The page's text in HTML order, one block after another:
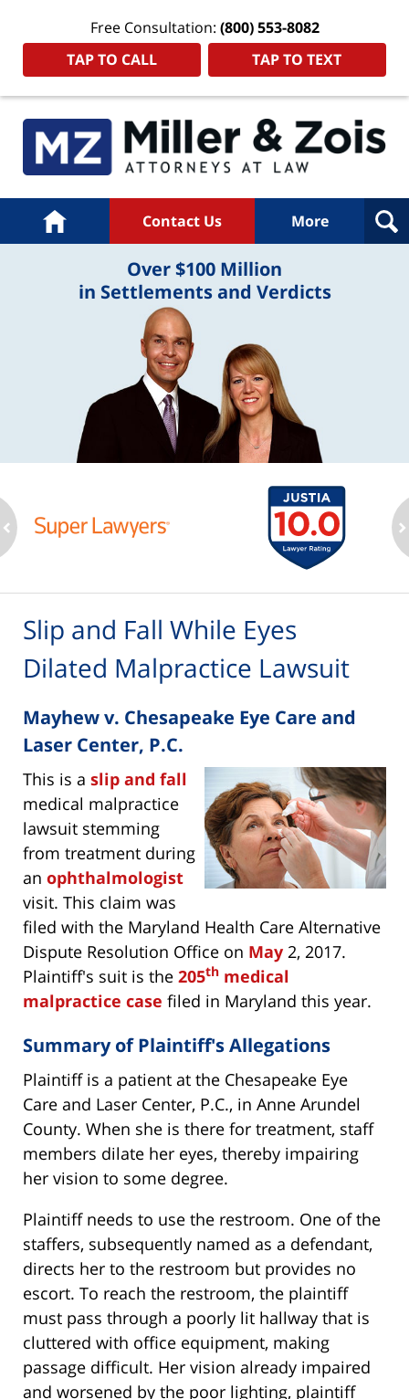
Free Consultation: (800) 553-8082
TAP TO CALL
TAP TO TEXT
Home Contact Us More
Over $100 Million
in Settlements and Verdicts
Slip and Fall While Eyes
Dilated Malpractice Lawsuit
Mayhew v. Chesapeake Eye Care and
Laser Center, P.C.
This is a slip and fall
medical malpractice
lawsuit stemming
from treatment during
an ophthalmologist
visit. This claim was
filed with the Maryland Health Care Alternative
Dispute Resolution Office on May 2, 2017.
Plaintiff's suit is the 205th medical
malpractice case filed in Maryland this year.
Summary of Plaintiff's Allegations
Plaintiff is a patient at the Chesapeake Eye
Care and Laser Center, P.C., in Anne Arundel
County. When she is there for treatment, staff
members dilate her eyes, thereby impairing
her vision to some degree.
Plaintiff needs to use the restroom. One of the
staffers, subsequently named as a defendant,
directs her to the restroom but provides no
escort. To reach the restroom, the plaintiff
must pass through a poorly lit hallway that is
cluttered with office equipment, making
passage difficult. Her vision already impaired
and worsened by the poor lighting, plaintiff